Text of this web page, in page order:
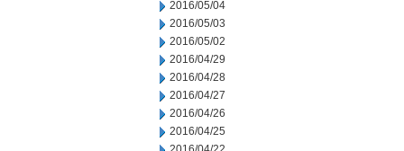
2016/05/04
2016/05/03
2016/05/02
2016/04/29
2016/04/28
2016/04/27
2016/04/26
2016/04/25